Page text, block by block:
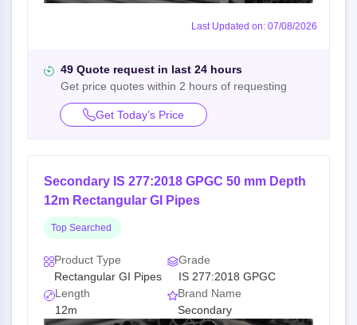
Last Updated on: 07/08/2026
49 Quote request in last 24 hours
Get price quotes within 2 hours of requesting
Get Today’s Price
Secondary IS 277:2018 GPGC 50 mm Depth
12m Rectangular GI Pipes
Top Searched
Product Type
Rectangular GI Pipes
Grade
IS 277:2018 GPGC
Length
12m
Brand Name
Secondary